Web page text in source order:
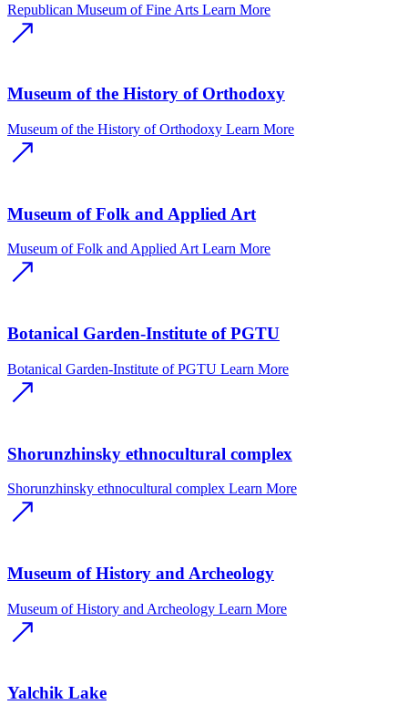
Republican Museum of Fine Arts Learn More
Museum of the History of Orthodoxy
Museum of the History of Orthodoxy Learn More
Museum of Folk and Applied Art
Museum of Folk and Applied Art Learn More
Botanical Garden-Institute of PGTU
Botanical Garden-Institute of PGTU Learn More
Shorunzhinsky ethnocultural complex
Shorunzhinsky ethnocultural complex Learn More
Museum of History and Archeology
Museum of History and Archeology Learn More
Yalchik Lake